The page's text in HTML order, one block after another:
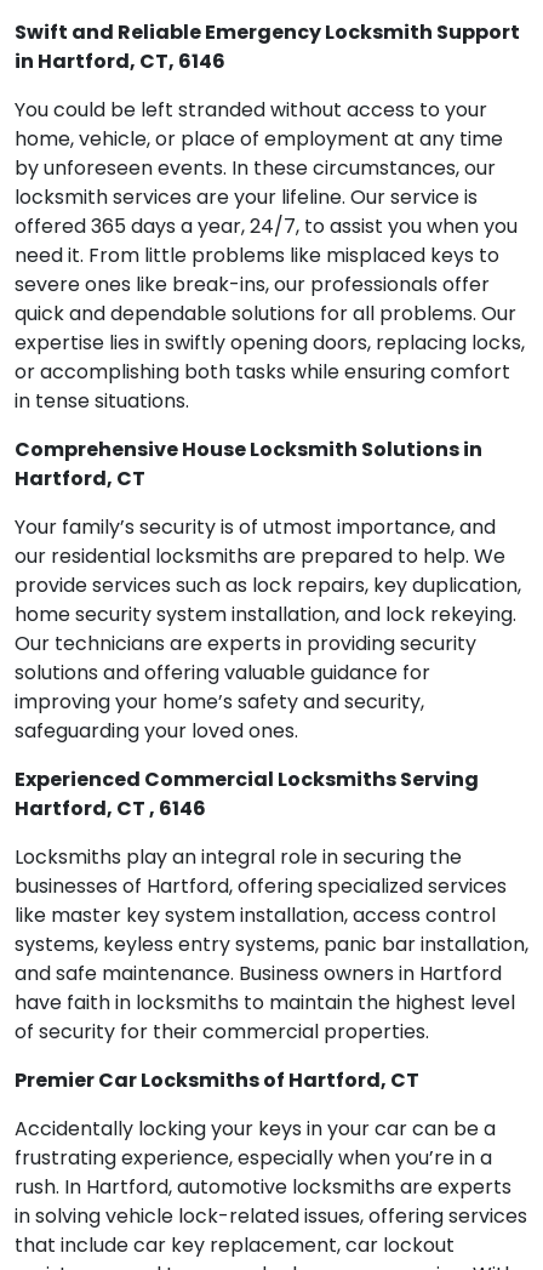
Swift and Reliable Emergency Locksmith Support
in Hartford, CT, 6146
You could be left stranded without access to your
home, vehicle, or place of employment at any time
by unforeseen events. In these circumstances, our
locksmith services are your lifeline. Our service is
offered 365 days a year, 24/7, to assist you when you
need it. From little problems like misplaced keys to
severe ones like break-ins, our professionals offer
quick and dependable solutions for all problems. Our
expertise lies in swiftly opening doors, replacing locks,
or accomplishing both tasks while ensuring comfort
in tense situations.
Comprehensive House Locksmith Solutions in
Hartford, CT
Your family’s security is of utmost importance, and
our residential locksmiths are prepared to help. We
provide services such as lock repairs, key duplication,
home security system installation, and lock rekeying.
Our technicians are experts in providing security
solutions and offering valuable guidance for
improving your home’s safety and security,
safeguarding your loved ones.
Experienced Commercial Locksmiths Serving
Hartford, CT , 6146
Locksmiths play an integral role in securing the
businesses of Hartford, offering specialized services
like master key system installation, access control
systems, keyless entry systems, panic bar installation,
and safe maintenance. Business owners in Hartford
have faith in locksmiths to maintain the highest level
of security for their commercial properties.
Premier Car Locksmiths of Hartford, CT
Accidentally locking your keys in your car can be a
frustrating experience, especially when you’re in a
rush. In Hartford, automotive locksmiths are experts
in solving vehicle lock-related issues, offering services
that include car key replacement, car lockout